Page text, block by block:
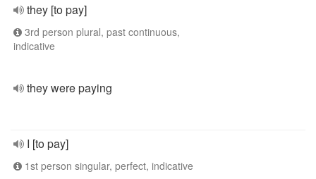
they [to pay]
3rd person plural, past continuous,
indicative
they were paying
I [to pay]
1st person singular, perfect, indicative